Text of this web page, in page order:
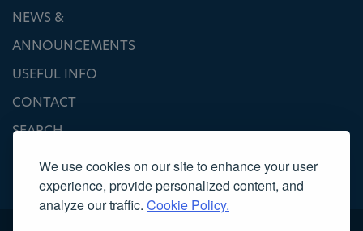
We use cookies on our site to enhance your user
experience, provide personalized content, and
analyze our traffic. Cookie Policy.
NEWS &
ANNOUNCEMENTS
USEFUL INFO
CONTACT
SEARCH